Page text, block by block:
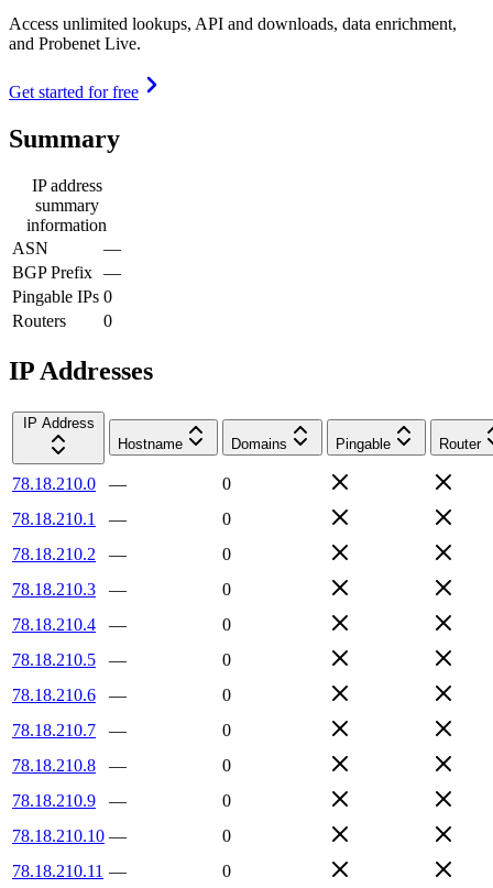
Access unlimited lookups, API and downloads, data enrichment,
and Probenet Live.
Get started for free
Summary
IP address
summary
information
ASN
—
BGP Prefix —
Pingable IPs 0
Routers
0
IP Addresses
IP Address
Hostname
Domains Pingable Router
78.18.210.0 —
0
78.18.210.1
—
0
78.18.210.2
—
0
78.18.210.3
—
0
78.18.210.4
—
0
78.18.210.5
—
0
78.18.210.6
—
0
78.18.210.7
—
0
78.18.210.8
—
0
78.18.210.9
—
0
78.18.210.10 —
0
78.18.210.11 —
0